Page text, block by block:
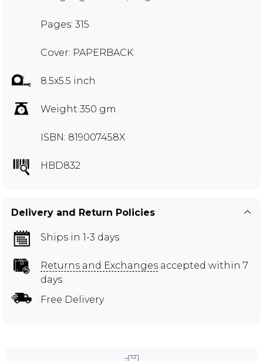
Pages: 315
Cover: PAPERBACK
8.5x5.5 inch
Weight 350 gm
ISBN: 819007458X
HBD832
Delivery and Return Policies
Ships in 1-3 days
Returns and Exchanges accepted within 7
days
Free Delivery